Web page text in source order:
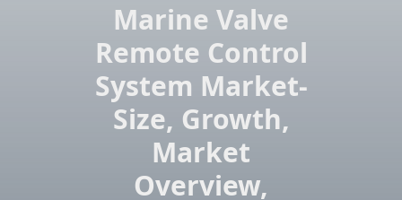
Marine Valve
Remote Control
System Market-
Size, Growth,
Market
Overview,